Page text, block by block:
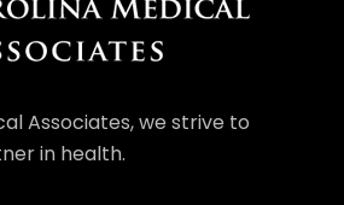
Associates, we strive to
in health.